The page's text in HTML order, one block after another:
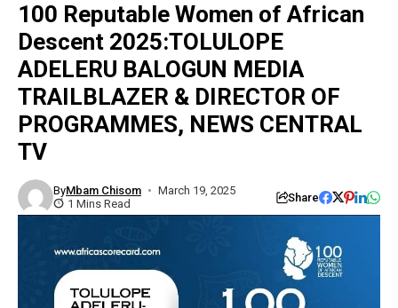
100 Reputable Women of African
Descent 2025:TOLULOPE
ADELERU BALOGUN MEDIA
TRAILBLAZER & DIRECTOR OF
PROGRAMMES, NEWS CENTRAL
TV
ByMbam Chisom
March 19, 2025
1 Mins Read
Share